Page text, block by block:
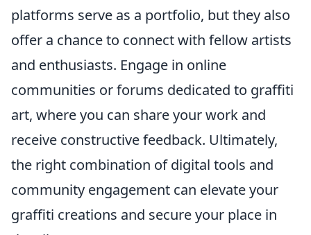
platforms serve as a portfolio, but they also
offer a chance to connect with fellow artists
and enthusiasts. Engage in online
communities or forums dedicated to graffiti
art, where you can share your work and
receive constructive feedback. Ultimately,
the right combination of digital tools and
community engagement can elevate your
graffiti creations and secure your place in